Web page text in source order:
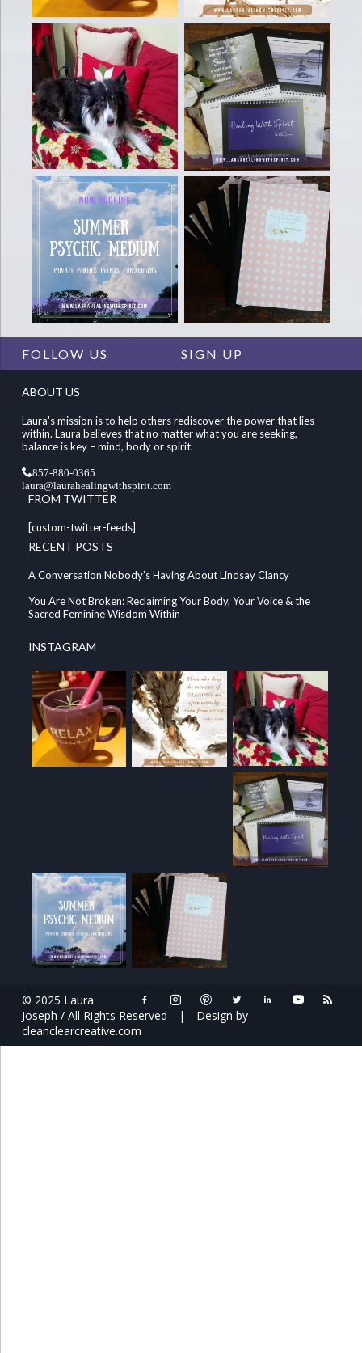
FOLLOW US SIGN UP
ABOUT US
Laura's mission is to help others rediscover the power that lies
within. Laura believes that no matter what you are seeking,
balance is key – mind, body or spirit.
857-880-0365
laura@laurahealingwithspirit.com
FROM TWITTER
[custom-twitter-feeds]
RECENT POSTS
A Conversation Nobody’s Having About Lindsay Clancy
You Are Not Broken: Reclaiming Your Body, Your Voice & the
Sacred Feminine Wisdom Within
INSTAGRAM
© 2025 Laura
Joseph / All Rights Reserved
|
Design by
cleanclearcreative.com